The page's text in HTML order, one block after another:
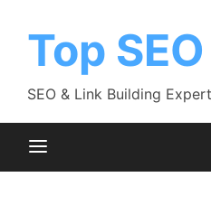
Top
SEO & Link Building